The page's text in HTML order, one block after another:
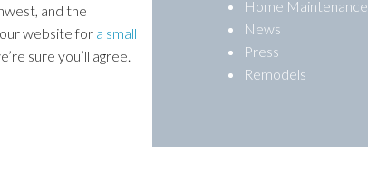
and the
website for a small
sure you’ll agree.
Home Maintenance
News
Press
Remodels